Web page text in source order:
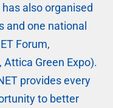
also organised
and one national
Forum,
, Attica Green Expo).
provides every
to better